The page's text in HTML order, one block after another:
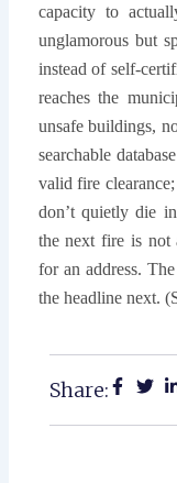
capacity to
unglamorous but
instead of self-
reaches the
unsafe buildings,
searchable
valid fire
don’t quietly die
the next fire is
for an address.
the headline next.
Share: